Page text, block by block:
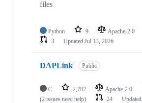
files
Python 9 Apache-2.0
3
Updated Jul 13, 2026
DAPLink Public
C 2,782 Apache-2.0
(2 issues need help)
24 Updated